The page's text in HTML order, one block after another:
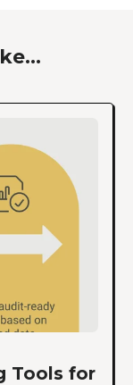
Tools for